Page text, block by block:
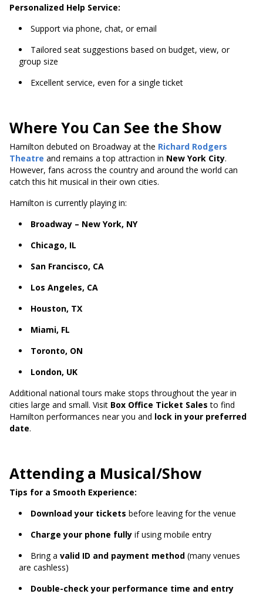
Personalized Help Service:
Support via phone, chat, or email
Tailored seat suggestions based on budget, view, or
group size
Excellent service, even for a single ticket
Where You Can See the Show
Hamilton debuted on Broadway at the Richard Rodgers
Theatre and remains a top attraction in New York City.
However, fans across the country and around the world can
catch this hit musical in their own cities.
Hamilton is currently playing in:
Broadway – New York, NY
Chicago, IL
San Francisco, CA
Los Angeles, CA
Houston, TX
Miami, FL
Toronto, ON
London, UK
Additional national tours make stops throughout the year in
cities large and small. Visit Box Office Ticket Sales to find
Hamilton performances near you and lock in your preferred
date.
Attending a Musical/Show
Tips for a Smooth Experience:
Download your tickets before leaving for the venue
Charge your phone fully if using mobile entry
Bring a valid ID and payment method (many venues
are cashless)
Double-check your performance time and entry